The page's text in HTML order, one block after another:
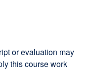
or evaluation may
this course work